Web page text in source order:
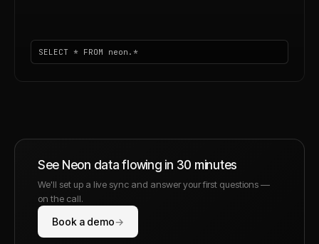
SELECT * FROM neon.*
See Neon data flowing in 30 minutes
We'll set up a live sync and answer your first questions —
on the call.
Book a demo→